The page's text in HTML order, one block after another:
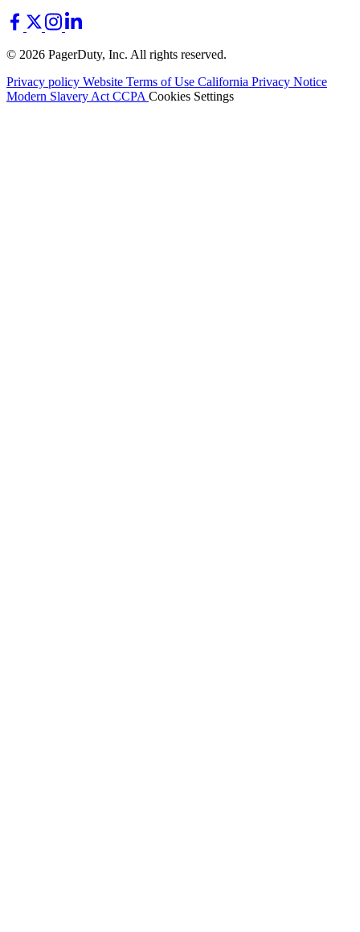
© 2026 PagerDuty, Inc. All rights reserved.
Privacy policy Website Terms of Use California Privacy Notice
Modern Slavery Act CCPA Cookies Settings